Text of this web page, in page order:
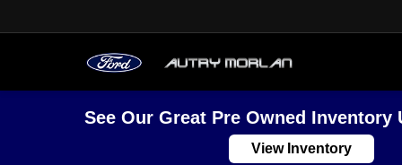
See Our Great Pre Owned Inventory
View Inventory